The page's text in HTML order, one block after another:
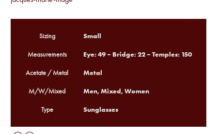
Sizing Small
Measurements Eye: 49 – Bridge: 22 – Temples: 150
Acetate / Metal Metal
M/W/Mixed Men, Mixed, Women
Type Sunglasses